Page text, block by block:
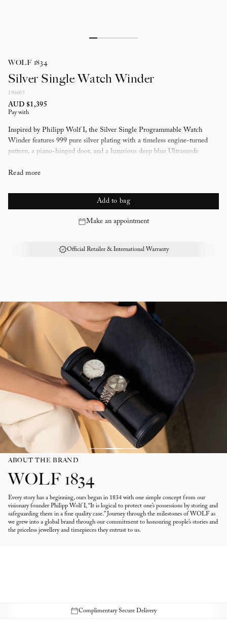
WOLF 1834
Silver Single Watch Winder
190003
AUD $1,395
Pay with
Inspired by Philipp Wolf I, the Silver Single Programmable Watch
Winder features 999 pure silver plating with a timeless engine-turned
pattern, a piano-hinged door, and a luxurious deep blue Ultrasuede
Return to Start - Your watch will return to the position you started
Silver engine turned pattern exterior, silver cleaning cloth provided
Deep blue Ultrasuede lining
Rotation options: 10 second start delay. Can be set between 300 and
reserve setting to accommodate watches with a power reserve, giving
the watch time to release stored energy before the winding program
Battery: Option to run on AC power (universal adapter included) or
D-Cell/Lithium batteries (not included)
Storage: 1 winding module
190th anniversary packaging
Read more
Add to bag
Make an appointment
Official Retailer & International Warranty
ABOUT THE BRAND
WOLF 1834
Every story has a beginning, ours began in 1834 with one simple concept from our
visionary founder Philipp Wolf I, “It is logical to protect one’s possessions by storing and
safeguarding them in a fine quality case.” Journey through the milestones of WOLF as
we grew into a global brand through our commitment to honouring people’s stories and
the priceless jewellery and timepieces they entrust to us.
Complimentary Secure Delivery